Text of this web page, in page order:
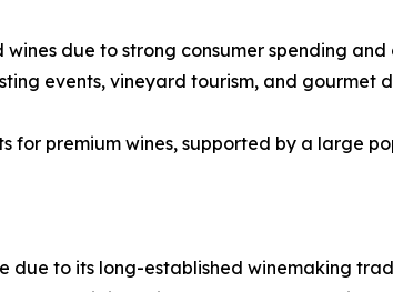
due to strong consumer spending
events, vineyard tourism, and gourmet
for premium wines, supported by a large
due to its long-established winemaking